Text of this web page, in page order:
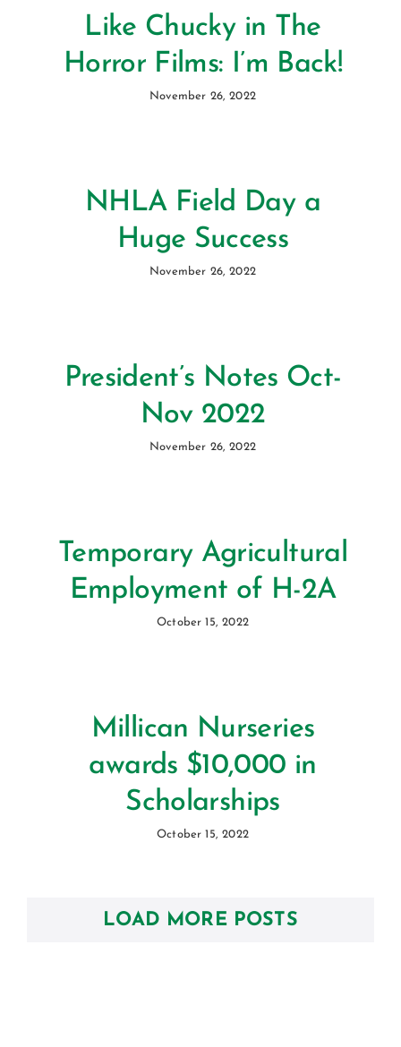
Like Chucky in The
Horror Films: I’m Back!
November 26, 2022
NHLA Field Day a
Huge Success
November 26, 2022
President’s Notes Oct-
Nov 2022
November 26, 2022
Temporary Agricultural
Employment of H-2A
October 15, 2022
Millican Nurseries
awards $10,000 in
Scholarships
October 15, 2022
LOAD MORE POSTS